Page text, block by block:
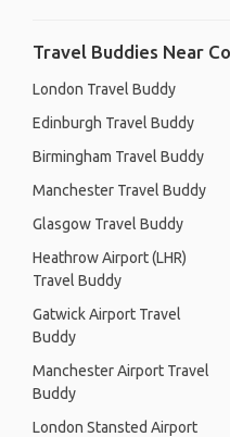
Travel Buddies Near
London Travel Buddy
Edinburgh Travel Buddy
Birmingham Travel Buddy
Manchester Travel Buddy
Glasgow Travel Buddy
Heathrow Airport (LHR)
Travel Buddy
Gatwick Airport Travel
Buddy
Manchester Airport Travel
Buddy
London Stansted Airport